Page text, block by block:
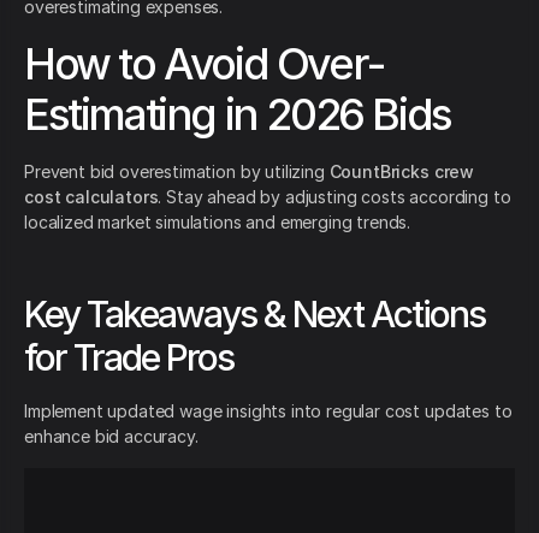
overestimating expenses.
How to Avoid Over-
Estimating in 2026 Bids
Prevent bid overestimation by utilizing CountBricks crew
cost calculators. Stay ahead by adjusting costs according to
localized market simulations and emerging trends.
Key Takeaways & Next Actions
for Trade Pros
Implement updated wage insights into regular cost updates to
enhance bid accuracy.